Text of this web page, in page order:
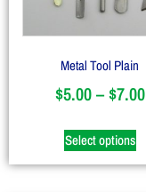
Metal Tool Plain
$5.00–$7.00
Select options